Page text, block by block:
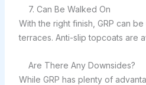
7. Can Be Walked On
With the right finish, GRP can
terraces. Anti-slip topcoats are
Are There Any Downsides?
While GRP has plenty of